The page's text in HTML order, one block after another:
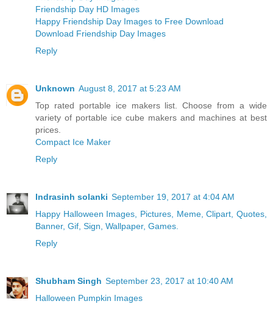
Friendship Day HD Images
Happy Friendship Day Images to Free Download
Download Friendship Day Images
Reply
Unknown August 8, 2017 at 5:23 AM
Top rated portable ice makers list. Choose from a wide
variety of portable ice cube makers and machines at best
prices.
Compact Ice Maker
Reply
Indrasinh solanki September 19, 2017 at 4:04 AM
Happy Halloween Images, Pictures, Meme, Clipart, Quotes,
Banner, Gif, Sign, Wallpaper, Games.
Reply
Shubham Singh September 23, 2017 at 10:40 AM
Halloween Pumpkin Images